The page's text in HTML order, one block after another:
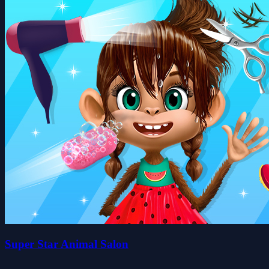
Super Star Animal Salon